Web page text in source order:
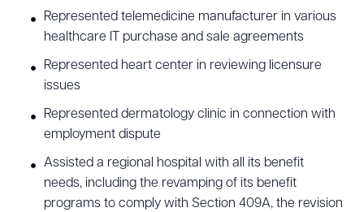
Represented telemedicine manufacturer in various
healthcare IT purchase and sale agreements
Represented heart center in reviewing licensure
issues
Represented dermatology clinic in connection with
employment dispute
Assisted a regional hospital with all its benefit
needs, including the revamping of its benefit
programs to comply with Section 409A, the revision